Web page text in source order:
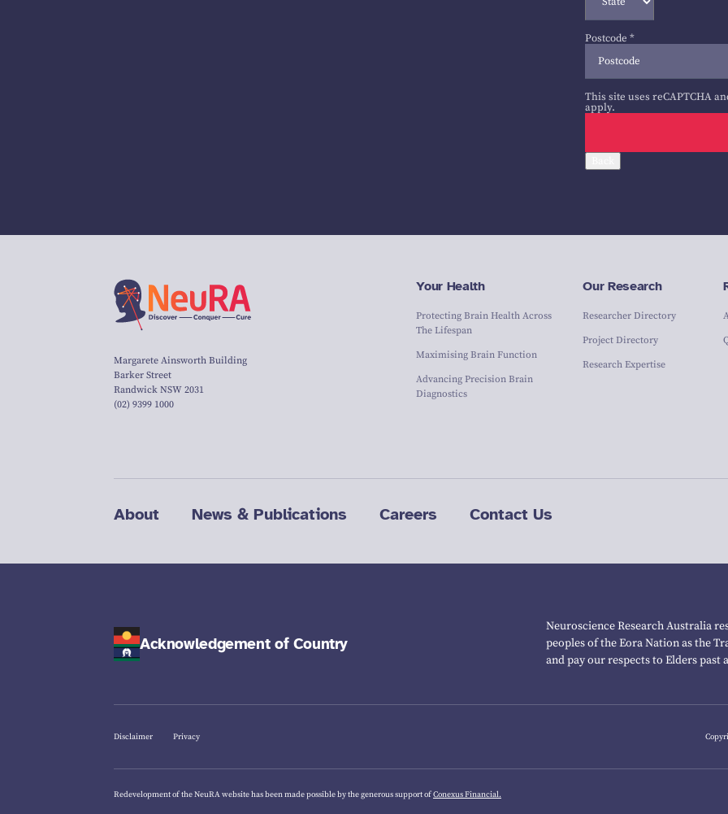
Postcode *
This site uses reCAPTCHA
apply.
Margarete Ainsworth Building
Barker Street
Randwick NSW 2031
(02) 9399 1000
Your Health
Protecting Brain Health Across
The Lifespan
Maximising Brain Function
Advancing Precision Brain
Diagnostics
Our Research
Researcher Directory
Project Directory
Research Expertise
About News & Publications Careers Contact Us
Acknowledgement of Country
Neuroscience Research Australia
peoples of the Eora Nation as the
and pay our respects to Elders past
Disclaimer Privacy
Redevelopment of the NeuRA website has been made possible by the generous support ofConexus Financial.